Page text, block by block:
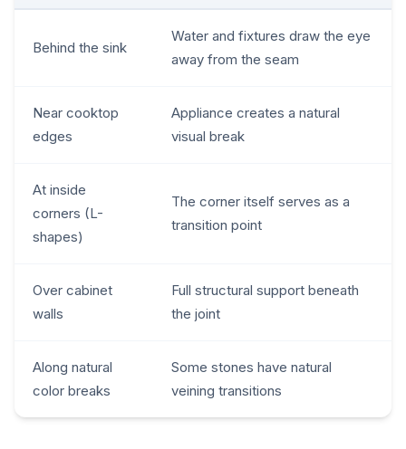
Behind the sink
Water and fixtures draw the eye
away from the seam
Near cooktop
edges
Appliance creates a natural
visual break
At inside
corners (L-
shapes)
The corner itself serves as a
transition point
Over cabinet
walls
Full structural support beneath
the joint
Along natural
color breaks
Some stones have natural
veining transitions